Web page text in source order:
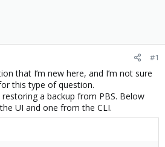
#1
that I’m new here, and I’m not sure
this type of question.
a backup from PBS. Below
UI and one from the CLI.